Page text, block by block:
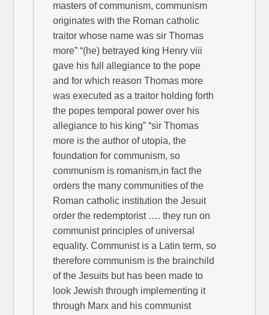
masters of communism, communism
originates with the Roman catholic
traitor whose name was sir Thomas
more” “(he) betrayed king Henry viii
gave his full allegiance to the pope
and for which reason Thomas more
was executed as a traitor holding forth
the popes temporal power over his
allegiance to his king” “sir Thomas
more is the author of utopia, the
foundation for communism, so
communism is romanism,in fact the
orders the many communities of the
Roman catholic institution the Jesuit
order the redemptorist …. they run on
communist principles of universal
equality. Communist is a Latin term, so
therefore communism is the brainchild
of the Jesuits but has been made to
look Jewish through implementing it
through Marx and his communist